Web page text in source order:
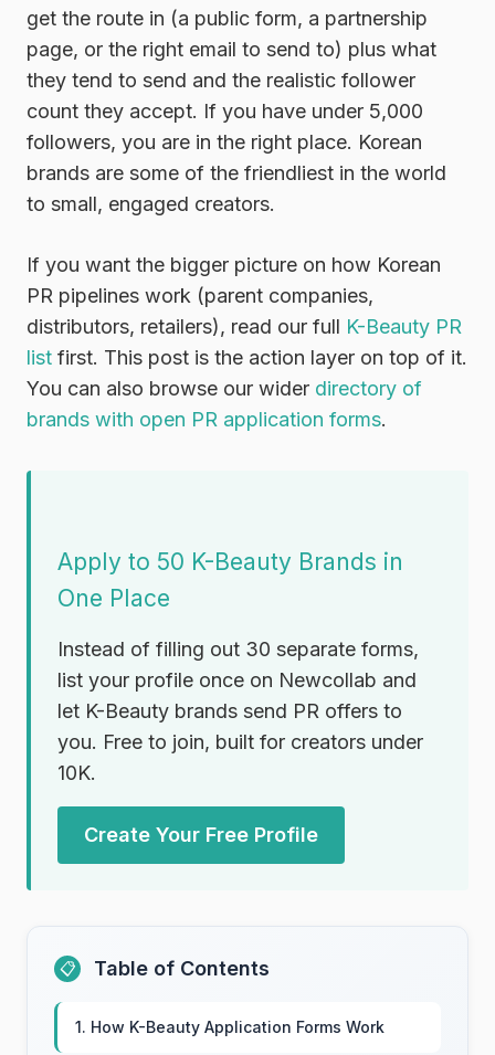
get the route in (a public form, a partnership
page, or the right email to send to) plus what
they tend to send and the realistic follower
count they accept. If you have under 5,000
followers, you are in the right place. Korean
brands are some of the friendliest in the world
to small, engaged creators.
If you want the bigger picture on how Korean
PR pipelines work (parent companies,
distributors, retailers), read our full K-Beauty PR
list first. This post is the action layer on top of it.
You can also browse our wider directory of
brands with open PR application forms.
Apply to 50 K-Beauty Brands in
One Place
Instead of filling out 30 separate forms,
list your profile once on Newcollab and
let K-Beauty brands send PR offers to
you. Free to join, built for creators under
10K.
Create Your Free Profile
📋 Table of Contents
1. How K-Beauty Application Forms Work